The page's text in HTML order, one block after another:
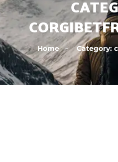
Home Category: